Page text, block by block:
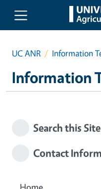
Skip to main content
UC ANR Information
Information
Search this Site
Contact